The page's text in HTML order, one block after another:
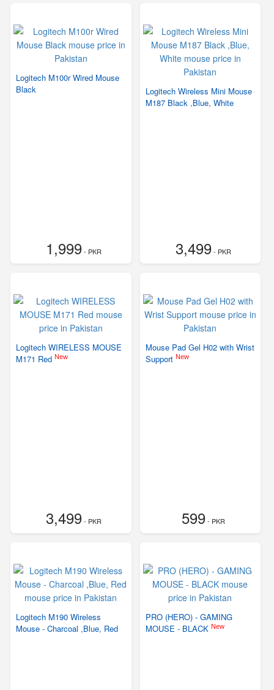
Logitech M100r Wired Mouse
Black
1,999- PKR
Logitech Wireless Mini Mouse
M187 Black ,Blue, White
3,499- PKR
Logitech WIRELESS MOUSE
M171 Red New
3,499- PKR
Mouse Pad Gel H02 with Wrist
Support New
599- PKR
Logitech M190 Wireless
Mouse - Charcoal ,Blue, Red
PRO (HERO) - GAMING
MOUSE - BLACK New